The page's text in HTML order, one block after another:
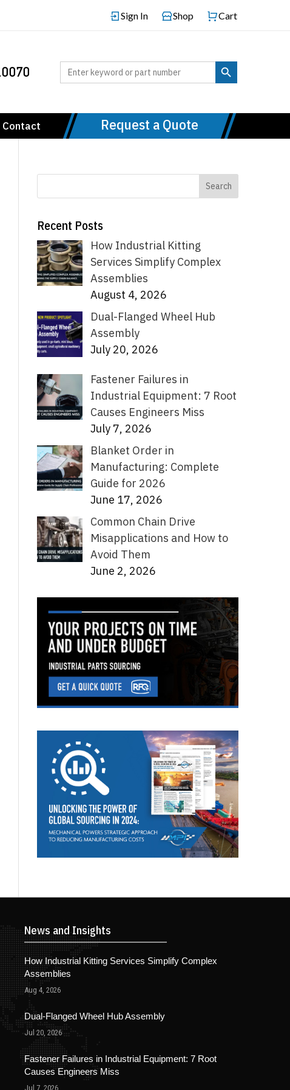
Sign In Shop Cart
Search
for:
Search Button
Contact Request a Quote
Recent Posts
How Industrial Kitting
Services Simplify Complex
Assemblies
August 4, 2026
Dual-Flanged Wheel Hub
Assembly
July 20, 2026
Fastener Failures in
Industrial Equipment: 7 Root
Causes Engineers Miss
July 7, 2026
Blanket Order in
Manufacturing: Complete
Guide for 2026
June 17, 2026
Common Chain Drive
Misapplications and How to
Avoid Them
June 2, 2026
News and Insights
How Industrial Kitting Services Simplify Complex
Assemblies
Aug 4, 2026
Dual-Flanged Wheel Hub Assembly
Jul 20, 2026
Fastener Failures in Industrial Equipment: 7 Root
Causes Engineers Miss
Jul 7, 2026